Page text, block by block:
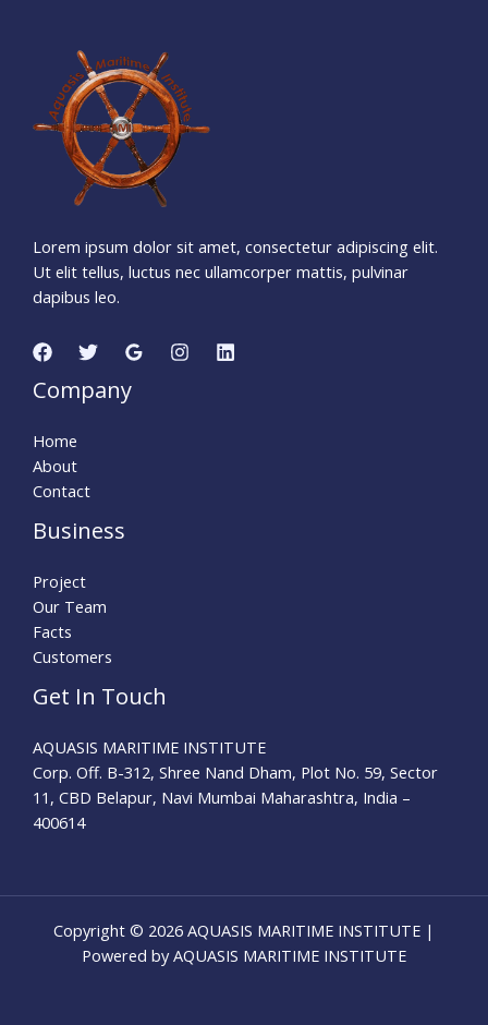
790
Days
Lorem ipsum dolor sit amet, consectetur adipiscing elit.
Ut elit tellus, luctus nec ullamcorper mattis, pulvinar
dapibus leo.
Company
Home
About
Contact
Business
Project
Our Team
Facts
Customers
Get In Touch
AQUASIS MARITIME INSTITUTE
Corp. Off. B-312, Shree Nand Dham, Plot No. 59, Sector
11, CBD Belapur, Navi Mumbai Maharashtra, India –
400614
Copyright © 2026 AQUASIS MARITIME INSTITUTE |
Powered by AQUASIS MARITIME INSTITUTE